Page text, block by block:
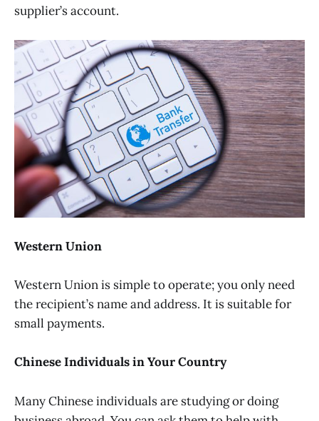
supplier’s account.
Western Union
Western Union is simple to operate; you only need
the recipient’s name and address. It is suitable for
small payments.
Chinese Individuals in Your Country
Many Chinese individuals are studying or doing